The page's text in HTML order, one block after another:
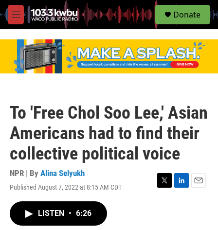
M
e
S
e
Donate
To 'Free Chol Soo Lee,' Asian
Americans had to find their
collective political voice
NPR | By Alina Selyukh
Published August 7, 2022 at 8:15 AM CDT
LISTEN • 6:26